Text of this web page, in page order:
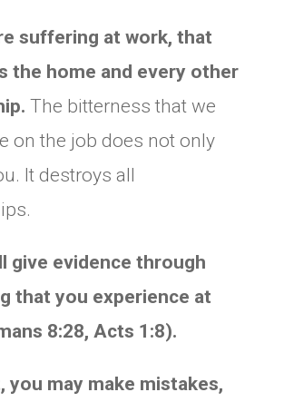
suffering at work, that
the home and every other
The bitterness that we
on the job does not only
It destroys all
give evidence through
that you experience at
8:28, Acts 1:8).
may make mistakes,